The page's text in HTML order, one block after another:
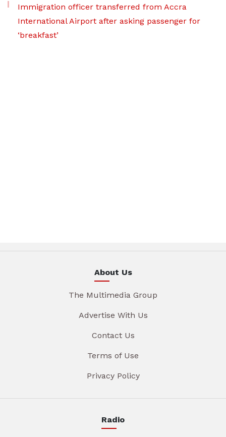
Immigration officer transferred from Accra
International Airport after asking passenger for
‘breakfast’
About Us
The Multimedia Group
Advertise With Us
Contact Us
Terms of Use
Privacy Policy
Radio